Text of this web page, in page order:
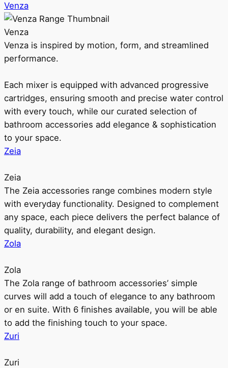
Venza
Venza
Venza is inspired by motion, form, and streamlined
performance.
Each mixer is equipped with advanced progressive
cartridges, ensuring smooth and precise water control
with every touch, while our curated selection of
bathroom accessories add elegance & sophistication
to your space.
Zeia
Zeia
The Zeia accessories range combines modern style
with everyday functionality. Designed to complement
any space, each piece delivers the perfect balance of
quality, durability, and elegant design.
Zola
Zola
The Zola range of bathroom accessories’ simple
curves will add a touch of elegance to any bathroom
or en suite. With 6 finishes available, you will be able
to add the finishing touch to your space.
Zuri
Zuri